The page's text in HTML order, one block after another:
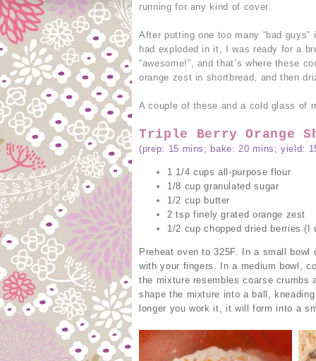
running for any kind of cover.
After putting one too many “bad
had exploded in it, I was ready for a
“awesome!”, and that’s where these
orange zest in shortbread, and then
A couple of these and a cold glass of
Triple Berry Orange
(prep: 15 mins; bake: 20 mins; yield:
1 1/4 cups all-purpose flour
1/8 cup granulated sugar
1/2 cup butter
2 tsp finely grated orange zest
1/2 cup chopped dried berries
Preheat oven to 325F. In a small
with your fingers. In a medium bowl,
the mixture resembles coarse
shape the mixture into a ball,
longer you work it, it will form into a